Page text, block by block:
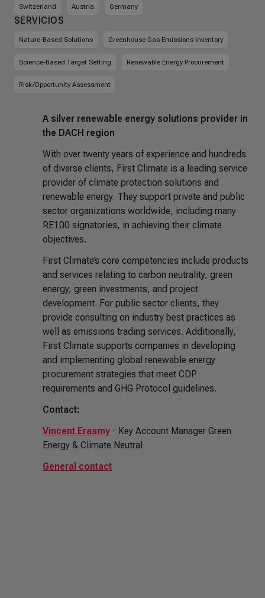
Switzerland Austria Germany
SERVICIOS
Nature-Based Solutions Greenhouse Gas Emissions Inventory
Science-Based Target Setting Renewable Energy Procurement
Risk/Opportunity Assessment
A silver renewable energy solutions provider in
the DACH region
With over twenty years of experience and hundreds
of diverse clients, First Climate is a leading service
provider of climate protection solutions and
renewable energy. They support private and public
sector organizations worldwide, including many
RE100 signatories, in achieving their climate
objectives.
First Climate’s core competencies include products
and services relating to carbon neutrality, green
energy, green investments, and project
development. For public sector clients, they
provide consulting on industry best practices as
well as emissions trading services. Additionally,
First Climate supports companies in developing
and implementing global renewable energy
procurement strategies that meet CDP
requirements and GHG Protocol guidelines.
Contact:
Vincent Erasmy - Key Account Manager Green
Energy & Climate Neutral
General contact